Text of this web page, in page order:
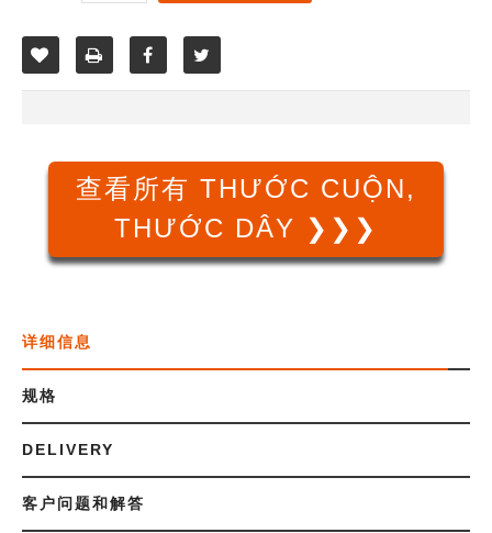
查看所有 THƯỚC CUỘN,
THƯỚC DÂY ❯❯❯
详细信息
规格
DELIVERY
客户问题和解答